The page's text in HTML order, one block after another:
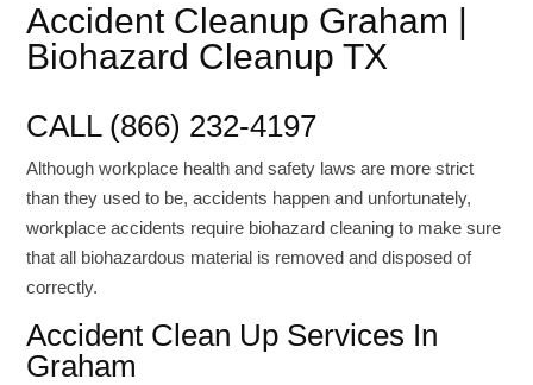
Accident Cleanup Graham |
Biohazard Cleanup TX
CALL (866) 232-4197
Although workplace health and safety laws are more strict
than they used to be, accidents happen and unfortunately,
workplace accidents require biohazard cleaning to make sure
that all biohazardous material is removed and disposed of
correctly.
Accident Clean Up Services In
Graham